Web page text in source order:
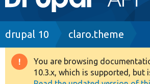
navigation
Drupal 8+
Breadcrumb
drupal 10 claro.theme
Warning
You are browsing
10.3.x, which is supported, but